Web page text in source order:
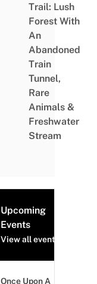
Trail: Lush
Forest With
An
Abandoned
Train
Tunnel,
Rare
Animals &
Freshwater
Stream
Upcoming
Events
View all events
Once Upon A